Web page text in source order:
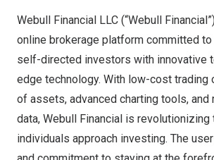
Webull Financial LLC (“Webull
online brokerage platform committed
self-directed investors with innovative
edge technology. With low-cost trading
of assets, advanced charting tools, and
data, Webull Financial is revolutionizing
individuals approach investing. The